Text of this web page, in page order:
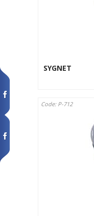
SYGNET
Code: P-712